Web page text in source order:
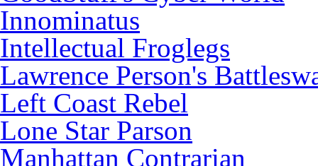
Innominatus
Intellectual Froglegs
Lawrence Person's
Left Coast Rebel
Lone Star Parson
Manhattan Contrarian